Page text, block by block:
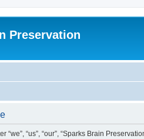
Preservation
“we”, “us”, “our”, “Sparks Brain